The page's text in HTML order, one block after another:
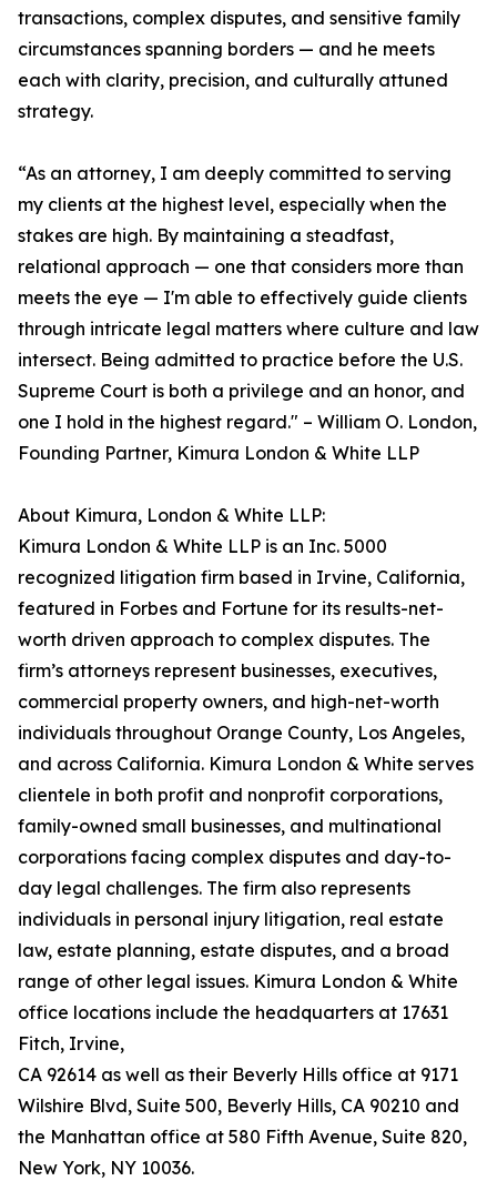
transactions, complex disputes, and sensitive family
circumstances spanning borders — and he meets
each with clarity, precision, and culturally attuned
strategy.
“As an attorney, I am deeply committed to serving
my clients at the highest level, especially when the
stakes are high. By maintaining a steadfast,
relational approach — one that considers more than
meets the eye — I'm able to effectively guide clients
through intricate legal matters where culture and law
intersect. Being admitted to practice before the U.S.
Supreme Court is both a privilege and an honor, and
one I hold in the highest regard." – William O. London,
Founding Partner, Kimura London & White LLP
About Kimura, London & White LLP:
Kimura London & White LLP is an Inc. 5000
recognized litigation firm based in Irvine, California,
featured in Forbes and Fortune for its results-net-
worth driven approach to complex disputes. The
firm’s attorneys represent businesses, executives,
commercial property owners, and high-net-worth
individuals throughout Orange County, Los Angeles,
and across California. Kimura London & White serves
clientele in both profit and nonprofit corporations,
family-owned small businesses, and multinational
corporations facing complex disputes and day-to-
day legal challenges. The firm also represents
individuals in personal injury litigation, real estate
law, estate planning, estate disputes, and a broad
range of other legal issues. Kimura London & White
office locations include the headquarters at 17631
Fitch, Irvine,
CA 92614 as well as their Beverly Hills office at 9171
Wilshire Blvd, Suite 500, Beverly Hills, CA 90210 and
the Manhattan office at 580 Fifth Avenue, Suite 820,
New York, NY 10036.